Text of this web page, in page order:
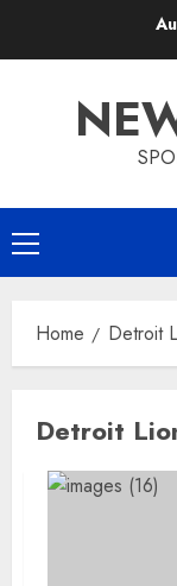
Primary
Menu
Home Detroit
Detroit